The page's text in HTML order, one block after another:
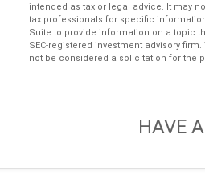
intended as tax or legal advice. It may
tax professionals for specific
Suite to provide information on a topic
SEC-registered investment advisory
not be considered a solicitation for the
HAVE